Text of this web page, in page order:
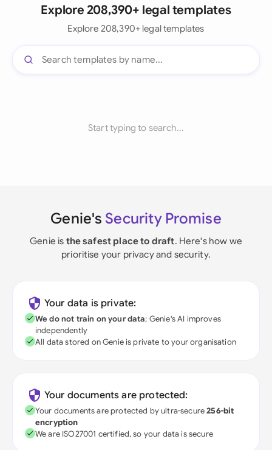
Explore 208,390+ legal templates
Explore 208,390+ legal templates
Start typing to search...
Genie's Security Promise
Genie is the safest place to draft. Here's how we
prioritise your privacy and security.
Your data is private:
We do not train on your data; Genie's AI improves
independently
All data stored on Genie is private to your organisation
Your documents are protected:
Your documents are protected by ultra-secure256-bit
encryption
We are ISO27001 certified, so your data is secure